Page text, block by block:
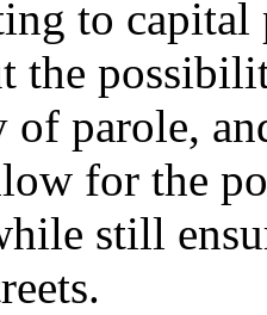
to
the
parole,
for the
still